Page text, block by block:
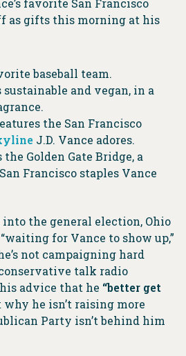
as gifts this morning at his
baseball team.
and vegan, in a
the San Francisco
J.D. Vance adores.
Golden Gate Bridge, a
Francisco staples Vance
the general election, Ohio
“waiting for Vance to show up,”
not campaigning hard
conservative talk radio
advice that he “better get
why he isn’t raising more
Party isn’t behind him